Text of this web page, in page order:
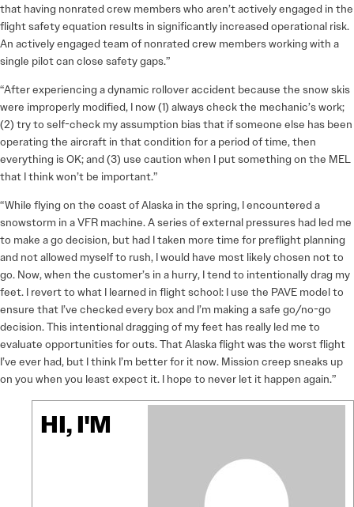
that having nonrated crew members who aren’t actively engaged in the
flight safety equation results in significantly increased operational risk.
An actively engaged team of nonrated crew members working with a
single pilot can close safety gaps.”
“After experiencing a dynamic rollover accident because the snow skis
were improperly modified, I now (1) always check the mechanic’s work;
(2) try to self-check my assumption bias that if someone else has been
operating the aircraft in that condition for a period of time, then
everything is OK; and (3) use caution when I put something on the MEL
that I think won’t be important.”
“While flying on the coast of Alaska in the spring, I encountered a
snowstorm in a VFR machine. A series of external pressures had led me
to make a go decision, but had I taken more time for preflight planning
and not allowed myself to rush, I would have most likely chosen not to
go. Now, when the customer’s in a hurry, I tend to intentionally drag my
feet. I revert to what I learned in flight school: I use the PAVE model to
ensure that I’ve checked every box and I’m making a safe go/no-go
decision. This intentional dragging of my feet has really led me to
evaluate opportunities for outs. That Alaska flight was the worst flight
I’ve ever had, but I think I’m better for it now. Mission creep sneaks up
on you when you least expect it. I hope to never let it happen again.”
HI, I'M